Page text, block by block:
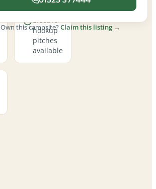
Electric
hookup
pitches
available
Own this campsite?Claim this listing →